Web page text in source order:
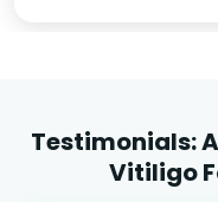
Testimonials:
Vitiligo